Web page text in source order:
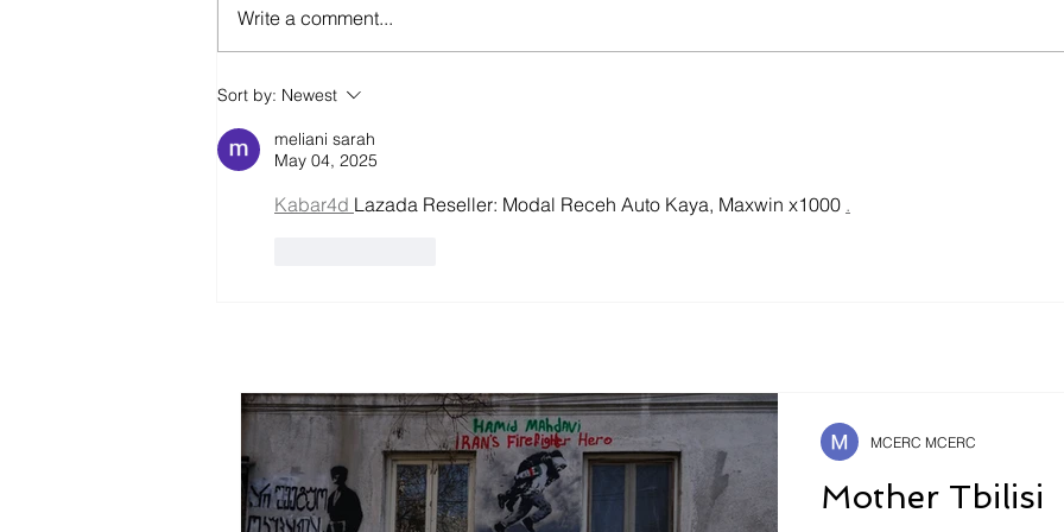
Is It Better To Speak
Russian Or To Die ?
Write a comment...
Sort by: Newest
meliani sarah
May 04, 2025
Kabar4d Lazada Reseller: Modal Receh Auto Kaya, Maxwin x1000 .
Mother Tbilisi
MCERC MCERC